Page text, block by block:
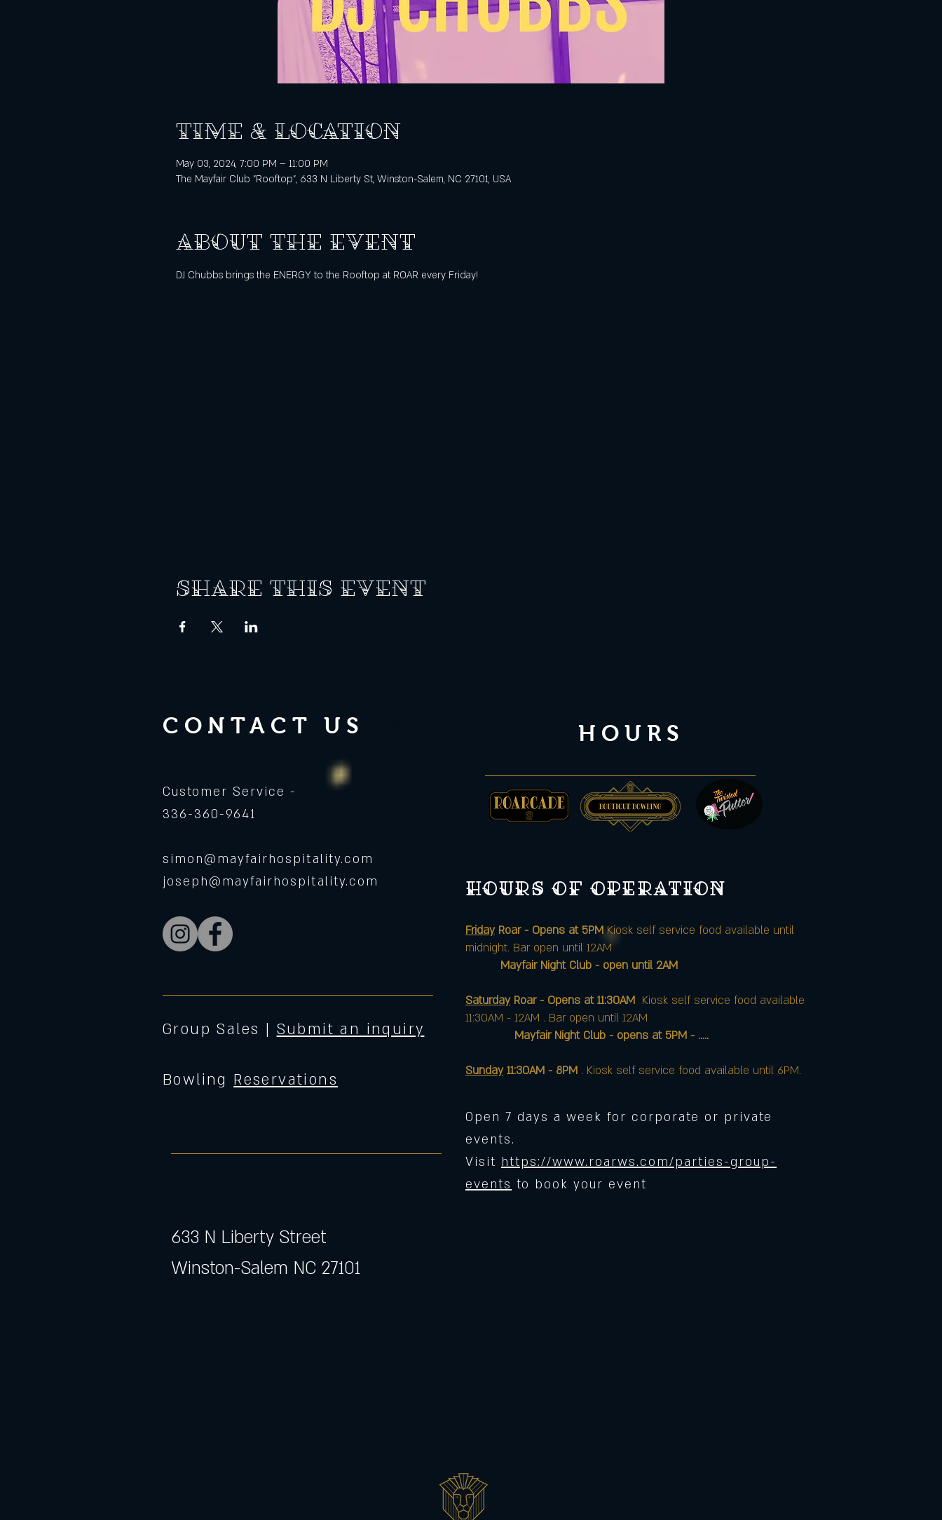
Time & Location
May 03, 2024, 7:00 PM – 11:00 PM
The Mayfair Club "Rooftop", 633 N Liberty St, Winston-Salem, NC 27101, USA
About the event
DJ Chubbs brings the ENERGY to the Rooftop at ROAR every Friday!
Share this event
CONTACT US HOURS
Customer Service -
336-360-9641
simon@mayfairhospitality.com
joseph@mayfairhospitality.com
Group Sales | Submit an inquiry
Bowling Reservations
633 N Liberty Street
Winston-Salem NC 27101
Hours of operation
FridayRoar - Opens at 5PMKiosk self service food available until
midnight. Bar open until 12AM
Mayfair Night Club - open until 2AM
SaturdayRoar - Opens at 11:30AM Kiosk self service food available
11:30AM - 12AM . Bar open until 12AM
Mayfair Night Club - opens at 5PM - .....
Sunday 11:30AM - 8PM . Kiosk self service food available until 6PM.
Open 7 days a week for corporate or private
events.
Visit https://www.roarws.com/parties-group-
events to book your event